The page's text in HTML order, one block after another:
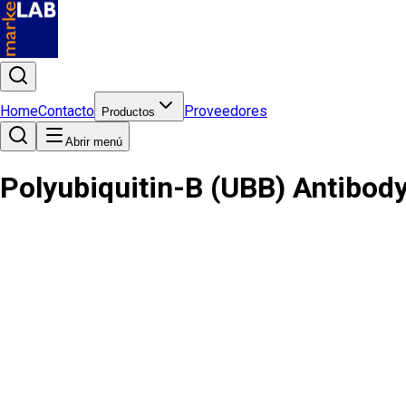
HomeContacto Productos Proveedores
Abrir menú
Polyubiquitin-B (UBB)